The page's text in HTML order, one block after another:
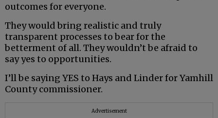
outcomes for everyone.
They would bring realistic and truly
transparent processes to bear for the
betterment of all. They wouldn’t be afraid to
say yes to opportunities.
I’ll be saying YES to Hays and Linder for Yamhill
County commissioner.
Advertisement